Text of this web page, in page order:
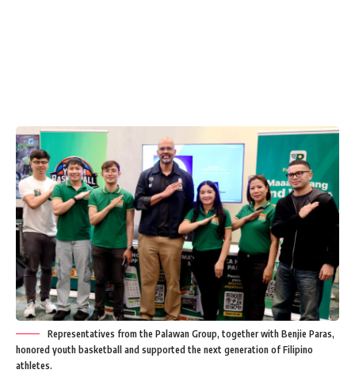
Representatives from the Palawan Group, together with Benjie Paras,
honored youth basketball and supported the next generation of Filipino
athletes.